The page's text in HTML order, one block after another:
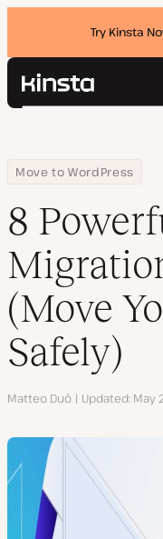
Try Kinsta
Kinsta®
Pricing
Contact
Search
Home
Resource Center
Blog
Move to WordPress
8 Powerful WordPress
8
(Move
Safely)
Author
Matteo Duò Updated May